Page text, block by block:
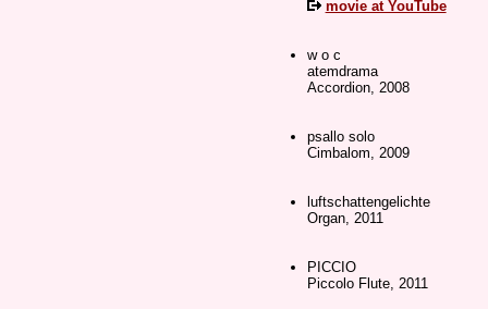
movie at YouTube
w o c
atemdrama
Accordion, 2008
psallo solo
Cimbalom, 2009
luftschattengelichte
Organ, 2011
PICCIO
Piccolo Flute, 2011